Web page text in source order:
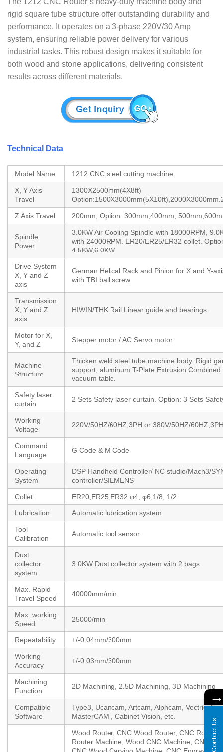
rigid square tube structure offer outstanding durability and
performance. It operates on a 3-phase 220V/30 Amp
system, ensuring reliable power delivery for various
industrial tasks. This robust design makes it suitable for
both wood and stone applications, delivering consistent
results across different materials.
Technical Data
Model Name 1212 CNC steel cutting machine
X, Y Axis
Travel
1300X2500mm(4X8ft)
Z Axis Travel 200mm, Option: 300mm,400mm,
Spindle
Power
3.0KW Air Cooling Spindle with 18000RPM,
with 24000RPM. ER20/ER25/ER32 collet.
4.5KW,6.0KW
Drive System
X, Y and Z
axis
German Helical Rack and Pinion for X and Y-
with TBI ball screw
Transmission
X, Y and Z
axis
HIWIN/THK Rail Linear guide and bearings.
Motor for X,
Y, and Z
Stepper motor / AC Servo motor
Machine
Structure
Thicken weld steel tube machine body. Rigid
support, aluminum T-Plate Extrusion Combined
vacuum table.
Safety laser
curtain
2 Sets Safety laser curtain. Option: 3 Sets
Working
Voltage
220V/50HZ/60HZ,3PH or 380V/50HZ/
Command
Language
G Code & M Code
Operating
System
DSP Handheld Controller/ NC studio/Mach3/
controller/SIEMENS
Collet ER20,ER25,ER32 φ4, φ6,1/8, 1/2
Lubrication Automatic lubrication system
Tool
Calibration
Automatic tool sensor
Dust
collector
system
3.0KW Dust collector system with 2 bags
Max. Rapid
Travel Speed
40000mm/min
Max. working
Speed
25000/min
Repeatability +/-0.04mm/300mm
Working
Accuracy
+/-0.03mm/300mm
Machining
Function
2D Machining, 2.5D Machining, 3D Machining
Compatible
Software
Type3, Ucancam, Artcam, Alphcam, Vectric,
MasterCAM , Cabinet Vision, etc.
Wood Router, CNC Wood Router, CNC Router
Router Machine, Wood CNC Machine, CNC
→
Contact Us